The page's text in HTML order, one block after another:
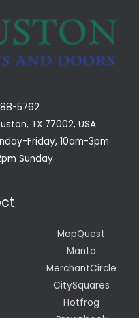
5762
TX 77002, USA
Friday, 10am-3pm
Sunday
MapQuest
Manta
MerchantCircle
CitySquares
Hotfrog